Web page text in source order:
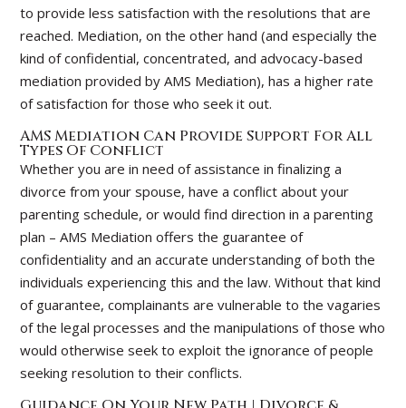
to provide less satisfaction with the resolutions that are
reached. Mediation, on the other hand (and especially the
kind of confidential, concentrated, and advocacy-based
mediation provided by AMS Mediation), has a higher rate
of satisfaction for those who seek it out.
AMS Mediation Can Provide Support For All
Types Of Conflict
Whether you are in need of assistance in finalizing a
divorce from your spouse, have a conflict about your
parenting schedule, or would find direction in a parenting
plan – AMS Mediation offers the guarantee of
confidentiality and an accurate understanding of both the
individuals experiencing this and the law. Without that kind
of guarantee, complainants are vulnerable to the vagaries
of the legal processes and the manipulations of those who
would otherwise seek to exploit the ignorance of people
seeking resolution to their conflicts.